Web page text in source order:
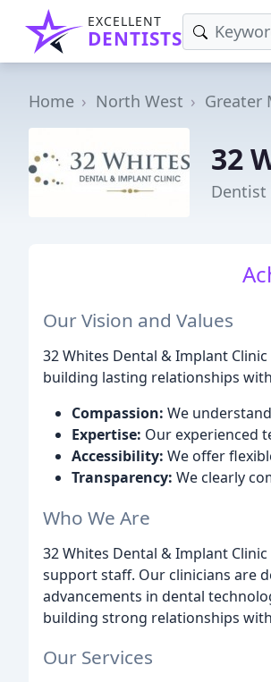
EXCELLENT
DENTISTS
Home North West Greater
32
Dentist
Our Vision and Values
32 Whites Dental & Implant
building lasting relationships
Compassion: We
Expertise: Our experienced
Accessibility: We offer
Transparency: We clearly
Who We Are
32 Whites Dental & Implant
support staff. Our clinicians are
advancements in dental
building strong relationships
Our Services